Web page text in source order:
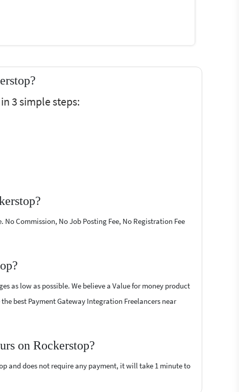
3 simple steps:
Commission, No Job Posting Fee, No Registration Fee
as low as possible. We believe a Value for money product
best Payment Gateway Integration Freelancers near
on Rockerstop?
and does not require any payment, it will take 1 minute to